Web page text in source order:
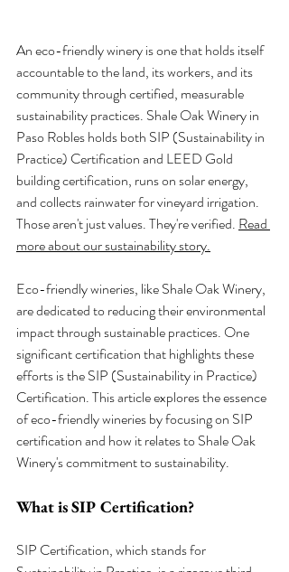
An eco-friendly winery is one that holds itself
accountable to the land, its workers, and its
community through certified, measurable
sustainability practices. Shale Oak Winery in
Paso Robles holds both SIP (Sustainability in
Practice) Certification and LEED Gold
building certification, runs on solar energy,
and collects rainwater for vineyard irrigation.
Those aren't just values. They're verified. Read
more about our sustainability story.
Eco-friendly wineries, like Shale Oak Winery,
are dedicated to reducing their environmental
impact through sustainable practices. One
significant certification that highlights these
efforts is the SIP (Sustainability in Practice)
Certification. This article explores the essence
of eco-friendly wineries by focusing on SIP
certification and how it relates to Shale Oak
Winery's commitment to sustainability.
What is SIP Certification?
SIP Certification, which stands for